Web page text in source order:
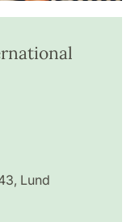
Lund